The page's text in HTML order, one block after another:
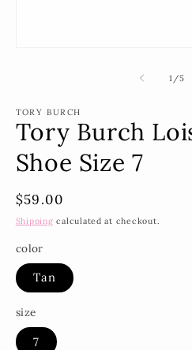
1 /of
5
TORY BURCH
Tory Burch
Shoe Size 7
Regular
price
$59.00
Shipping calculated at checkout.
color
Tan
size
7